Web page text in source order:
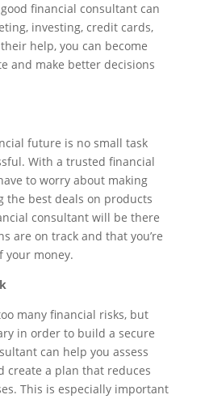
financial consultant can
investing, credit cards,
help, you can become
and make better decisions
future is no small task
With a trusted financial
to worry about making
the best deals on products
consultant will be there
are on track and that you’re
your money.
many financial risks, but
in order to build a secure
can help you assess
create a plan that reduces
This is especially important